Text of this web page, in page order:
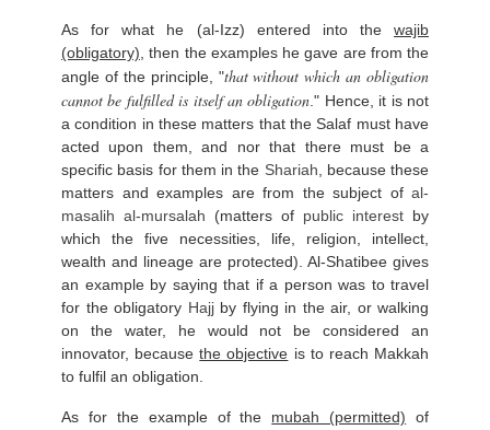
As for what he (al-Izz) entered into the wajib
(obligatory) , then the examples he gave are from the
angle of the principle, "that without which an obligation
cannot be fulfilled is itself an obligation ." Hence, it is not
a condition in these matters that the Salaf must have
acted upon them, and nor that there must be a
specific basis for them in the Shariah , because these
matters and examples are from the subject of al-
masalih al-mursalah (matters of public interest by
which the five necessities, life, religion, intellect,
wealth and lineage are protected). Al-Shatibee gives
an example by saying that if a person was to travel
for the obligatory Hajjby flying in the air, or walking
on the water, he would not be considered an
innovator, becausethe objective is to reach Makkah
to fulfil an obligation.
As for the example of the mubah (permitted) of